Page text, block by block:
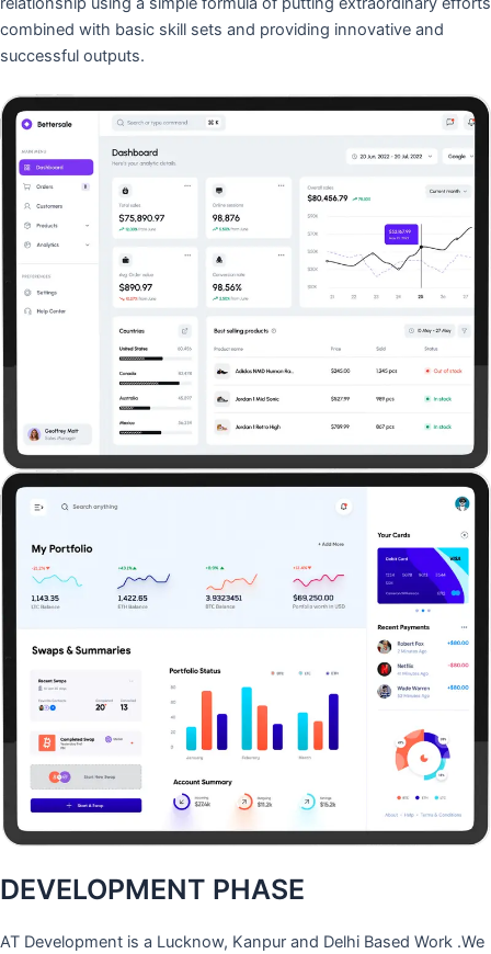
combined with basic skill sets and providing innovative and
successful outputs.
DEVELOPMENT PHASE
AT Development is a Lucknow, Kanpur and Delhi Based Work .We